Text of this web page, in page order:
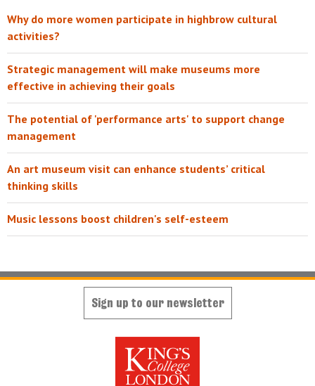
Why do more women participate in highbrow cultural
activities?
Strategic management will make museums more
effective in achieving their goals
The potential of 'performance arts' to support change
management
An art museum visit can enhance students’ critical
thinking skills
Music lessons boost children's self-esteem
Sign up to our newsletter